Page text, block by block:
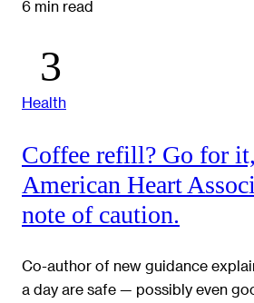
6 min read
Health
Coffee refill? Go for
American Heart
note of caution.
Co-author of new guidance
a day are safe — possibly even